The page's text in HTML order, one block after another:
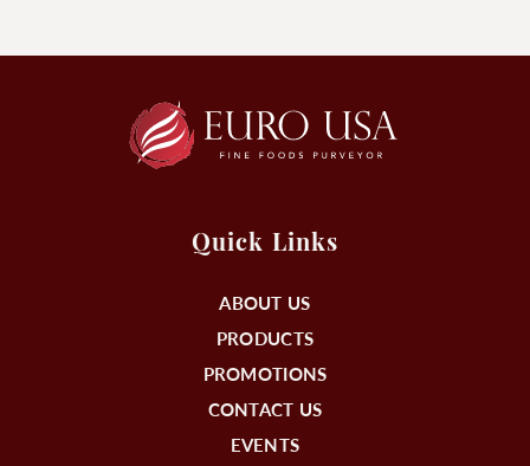
Quick Links
ABOUT US
PRODUCTS
PROMOTIONS
CONTACT US
EVENTS